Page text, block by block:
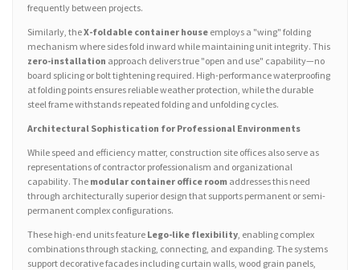
frequently between projects.
Similarly, theX-foldable container house employs a "wing" folding
mechanism where sides fold inward while maintaining unit integrity. This
zero-installation approach delivers true "open and use" capability—no
board splicing or bolt tightening required. High-performance waterproofing
at folding points ensures reliable weather protection, while the durable
steel frame withstands repeated folding and unfolding cycles.
Architectural Sophistication for Professional Environments
While speed and efficiency matter, construction site offices also serve as
representations of contractor professionalism and organizational
capability. The modular container office room addresses this need
through architecturally superior design that supports permanent or semi-
permanent complex configurations.
These high-end units feature Lego-like flexibility , enabling complex
combinations through stacking, connecting, and expanding. The systems
support decorative facades including curtain walls, wood grain panels,